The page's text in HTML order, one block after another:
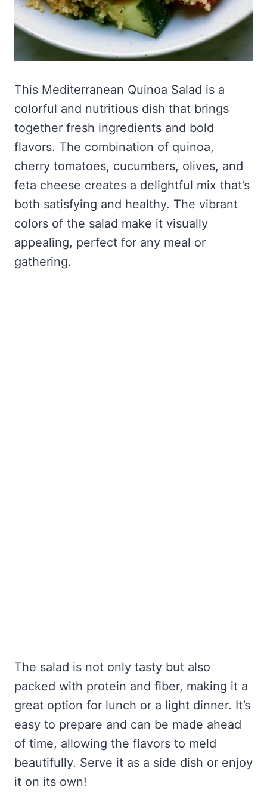
This Mediterranean Quinoa Salad is a
colorful and nutritious dish that brings
together fresh ingredients and bold
flavors. The combination of quinoa,
cherry tomatoes, cucumbers, olives, and
feta cheese creates a delightful mix that’s
both satisfying and healthy. The vibrant
colors of the salad make it visually
appealing, perfect for any meal or
gathering.
The salad is not only tasty but also
packed with protein and fiber, making it a
great option for lunch or a light dinner. It’s
easy to prepare and can be made ahead
of time, allowing the flavors to meld
beautifully. Serve it as a side dish or enjoy
it on its own!